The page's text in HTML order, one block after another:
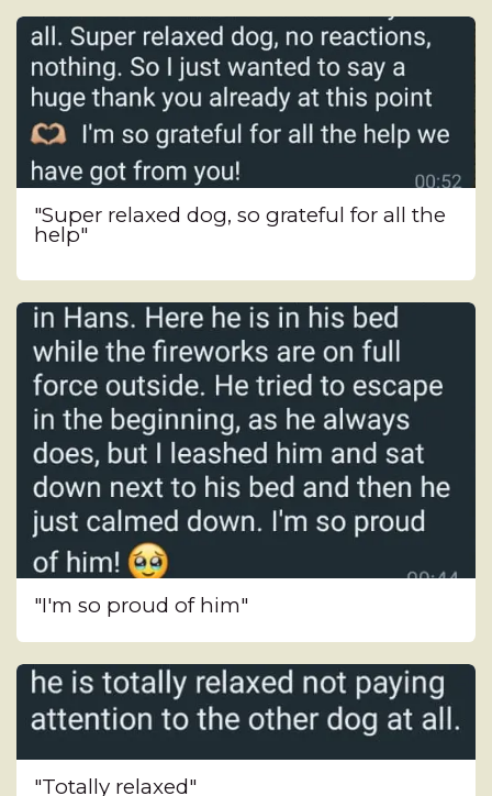
"Super relaxed dog, so grateful for all the
help"
"I'm so proud of him"
"Totally relaxed"